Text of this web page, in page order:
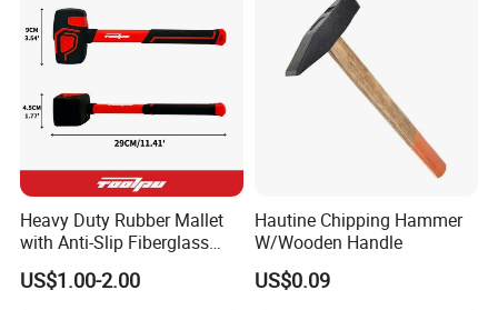
Heavy Duty Rubber Mallet
with Anti-Slip Fiberglass
Handle
US$1.00-2.00
Hautine Chipping Hammer
W/Wooden Handle
US$0.09